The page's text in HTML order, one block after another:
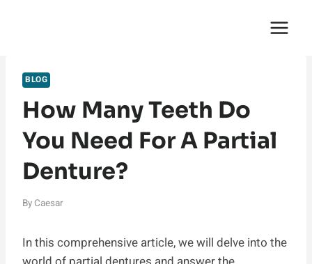
BLOG
How Many Teeth Do
You Need For A Partial
Denture?
By Caesar
In this comprehensive article, we will delve into the